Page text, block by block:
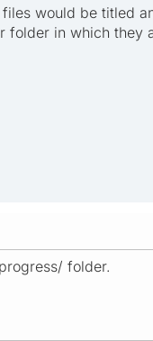
would be titled
folder in which they
folder.